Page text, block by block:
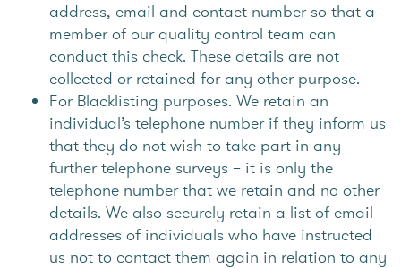
address, email and contact number so that a
member of our quality control team can
conduct this check. These details are not
collected or retained for any other purpose.
For Blacklisting purposes. We retain an
individual’s telephone number if they inform us
that they do not wish to take part in any
further telephone surveys – it is only the
telephone number that we retain and no other
details. We also securely retain a list of email
addresses of individuals who have instructed
us not to contact them again in relation to any